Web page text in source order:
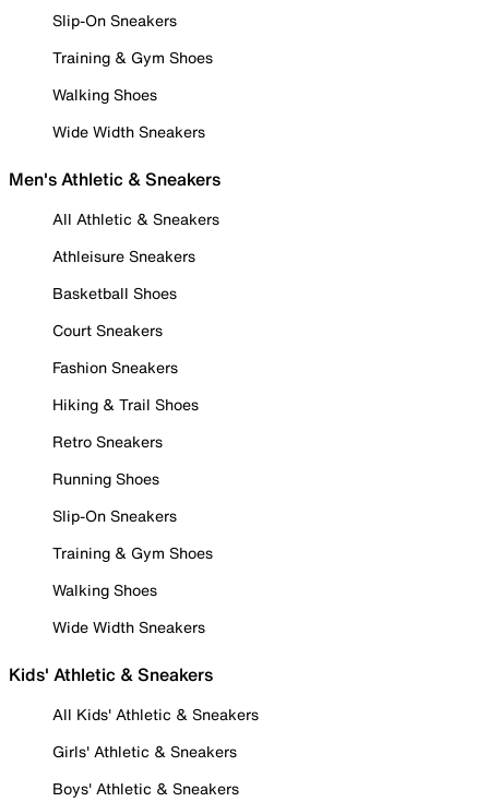
Slip-On Sneakers
Training & Gym Shoes
Walking Shoes
Wide Width Sneakers
Men's Athletic & Sneakers
All Athletic & Sneakers
Athleisure Sneakers
Basketball Shoes
Court Sneakers
Fashion Sneakers
Hiking & Trail Shoes
Retro Sneakers
Running Shoes
Slip-On Sneakers
Training & Gym Shoes
Walking Shoes
Wide Width Sneakers
Kids' Athletic & Sneakers
All Kids' Athletic & Sneakers
Girls' Athletic & Sneakers
Boys' Athletic & Sneakers